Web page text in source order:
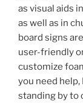
as visual aids
as well as in
board signs
user-friendly
customize
you need
standing by to